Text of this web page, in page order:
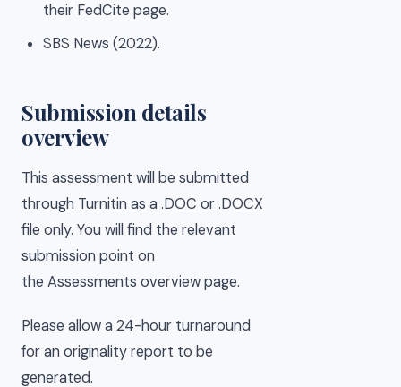
their FedCite page.
SBS News (2022).
Submission details
overview
This assessment will be submitted
through Turnitin as a .DOC or .DOCX
file only. You will find the relevant
submission point on
the Assessments overview page.
Please allow a 24-hour turnaround
for an originality report to be
generated.